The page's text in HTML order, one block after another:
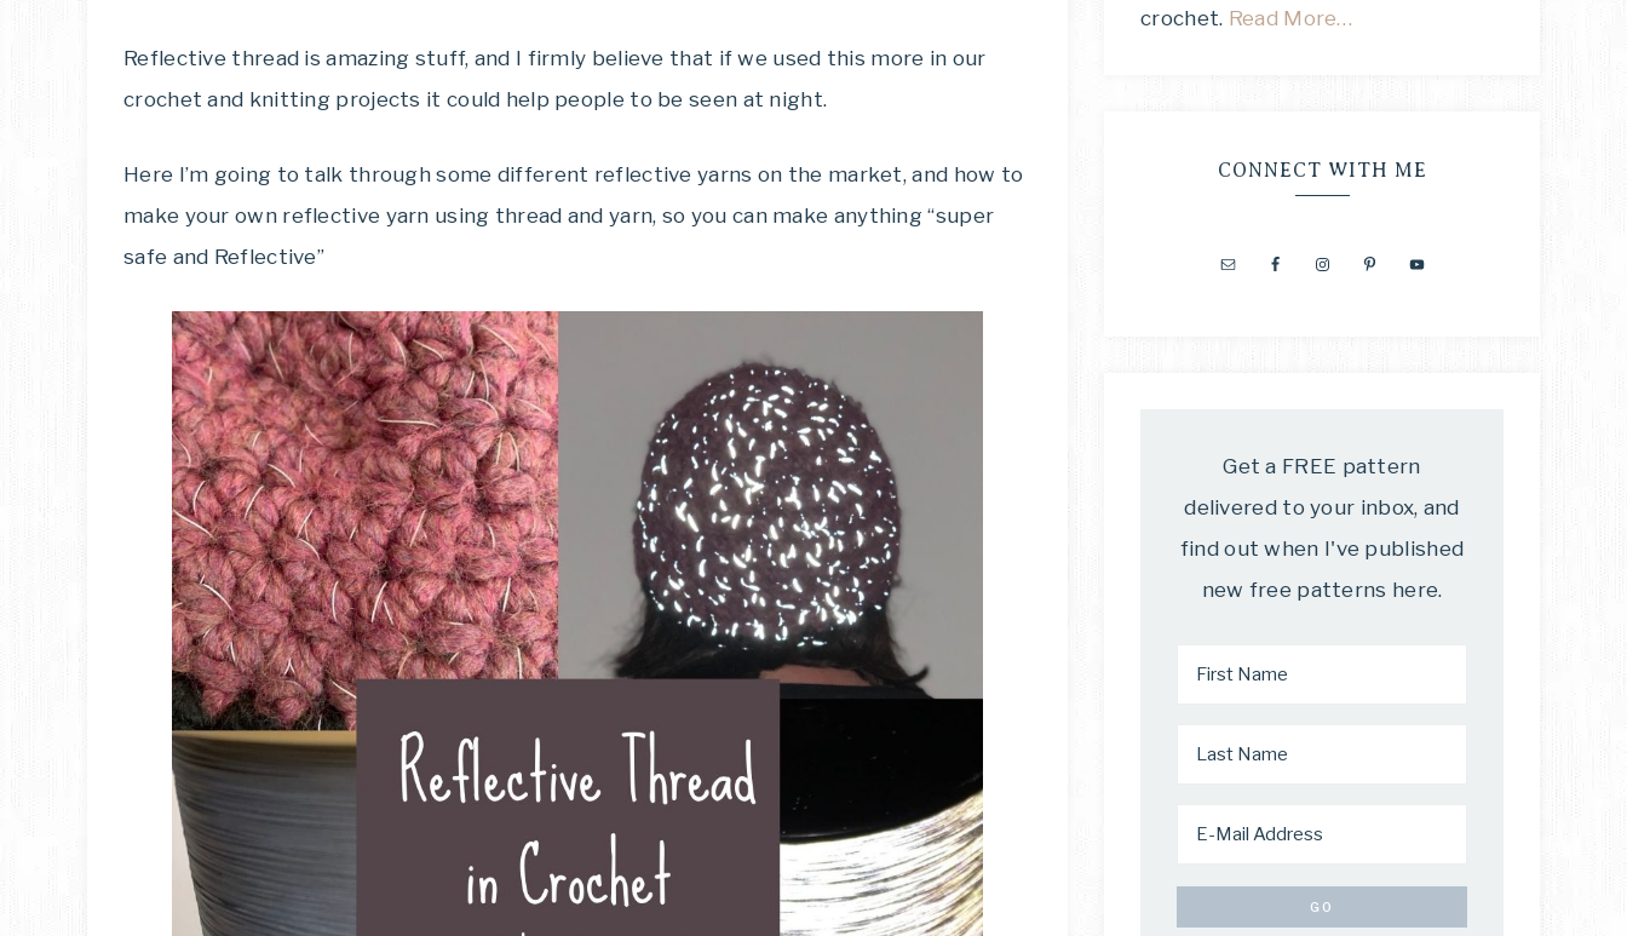
Reflective thread is amazing stuff, and I firmly believe that if we used this more in our
crochet and knitting projects it could help people to be seen at night.
Here I’m going to talk through some different reflective yarns on the market, and how to
make your own reflective yarn using thread and yarn, so you can make anything “super
safe and Reflective”
crochet. Read More…
CONNECT WITH ME
Get a FREE pattern
delivered to your inbox, and
find out when I've published
new free patterns here.